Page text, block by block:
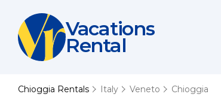
Vacations
Rental
Chioggia Rentals Italy Veneto Chioggia